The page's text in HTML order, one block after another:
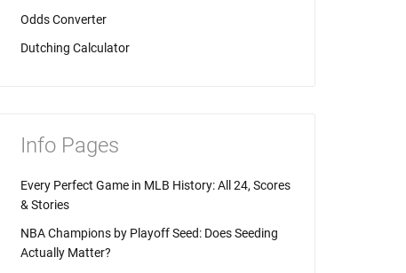
Odds Converter
Dutching Calculator
Info Pages
Every Perfect Game in MLB History: All 24, Scores
& Stories
NBA Champions by Playoff Seed: Does Seeding
Actually Matter?